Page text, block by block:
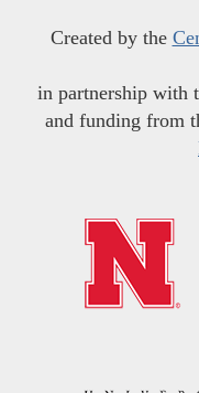
Created by the
in partnership with
and funding from